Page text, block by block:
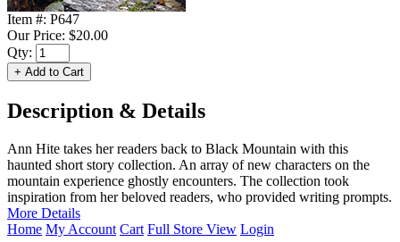
Item #: P647
Our Price: $20.00
Qty:
Description & Details
Ann Hite takes her readers back to Black Mountain with this
haunted short story collection. An array of new characters on the
mountain experience ghostly encounters. The collection took
inspiration from her beloved readers, who provided writing prompts.
More Details
Home My Account Cart Full Store View Login